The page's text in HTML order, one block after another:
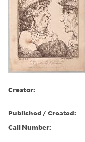
Creator:
Published / Created:
Call Number: